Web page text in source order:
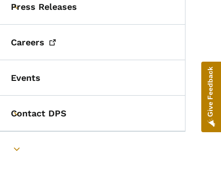
Toggle submenu
Press Releases
Careers
Events
Toggle submenu
Contact DPS
Toggle submenu
Give Feedback